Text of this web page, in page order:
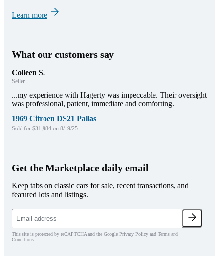
Learn more
What our customers say
Colleen S.
Seller
...my experience with Hagerty was impeccable. Their oversight
was professional, patient, immediate and comforting.
1969 Citroen DS21 Pallas
Sold for $31,984 on 8/19/25
Get the Marketplace daily email
Keep tabs on classic cars for sale, recent transactions, and
featured lots and listings.
This site is protected by reCAPTCHA and the Google Privacy Policy and Terms and
Conditions.